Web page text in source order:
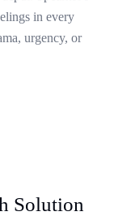
in every
urgency, or
Solution